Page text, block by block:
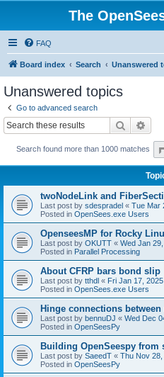
The
FAQ
Board index Search Unanswered
Unanswered topics
Go to advanced search
Search
Search found more than 1000 matches
twoNodeLink and
Last post by sdespradel « Tue Mar
Posted in OpenSees.exe Users
OpenseesMP for Rocky
Last post by OKUTT « Wed Jan
Posted in Parallel Processing
About CFRP bars bond slip
Last post by tthdl « Fri Jan 17,
Posted in OpenSees.exe Users
Hinge connections
Last post by bennuDJ « Wed Dec
Posted in OpenSeesPy
Building OpenSeespy from
Last post by SaeedT « Thu Nov 28,
Posted in OpenSeesPy